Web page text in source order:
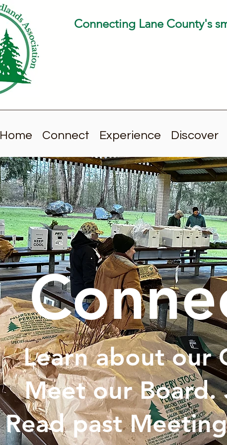
Connecting Lane County's
Home Connect Experience Discover
Learn about our
Meet our Board.
Read past